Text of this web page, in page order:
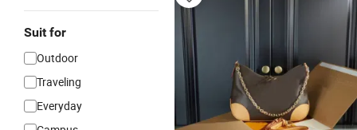
Suit for
Outdoor
Traveling
Everyday